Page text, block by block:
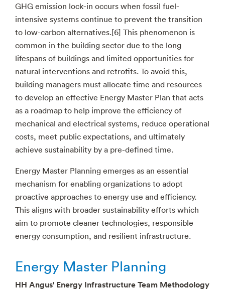
GHG emission lock-in occurs when fossil fuel-
intensive systems continue to prevent the transition
to low-carbon alternatives.[6] This phenomenon is
common in the building sector due to the long
lifespans of buildings and limited opportunities for
natural interventions and retrofits. To avoid this,
building managers must allocate time and resources
to develop an effective Energy Master Plan that acts
as a roadmap to help improve the efficiency of
mechanical and electrical systems, reduce operational
costs, meet public expectations, and ultimately
achieve sustainability by a pre-defined time.
Energy Master Planning emerges as an essential
mechanism for enabling organizations to adopt
proactive approaches to energy use and efficiency.
This aligns with broader sustainability efforts which
aim to promote cleaner technologies, responsible
energy consumption, and resilient infrastructure.
Energy Master Planning
HH Angus' Energy Infrastructure Team Methodology